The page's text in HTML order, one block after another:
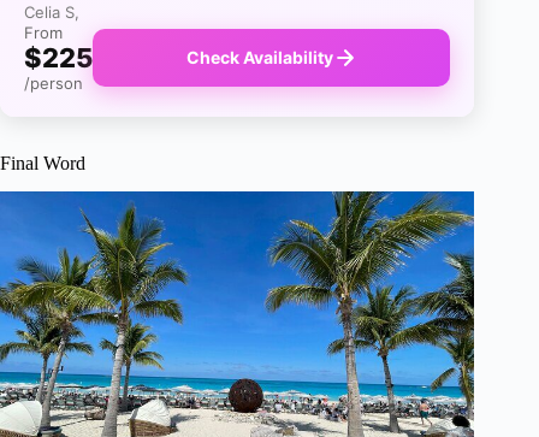
Celia S,
From
$225
/person
Check Availability
Final Word